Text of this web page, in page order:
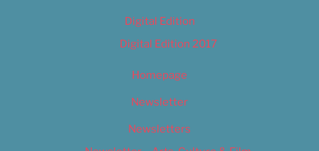
Digital Edition
Digital Edition 2017
Homepage
Newsletter
Newsletters